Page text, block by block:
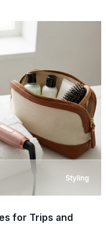
Styling
for Trips and